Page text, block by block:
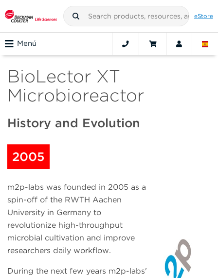
eStore
Menú
BioLector XT
Microbioreactor
History and Evolution
2005
m2p-labs was founded in 2005 as a
spin-off of the RWTH Aachen
University in Germany to
revolutionize high-throughput
microbial cultivation and improve
researchers daily workflow.
During the next few years m2p-labs'